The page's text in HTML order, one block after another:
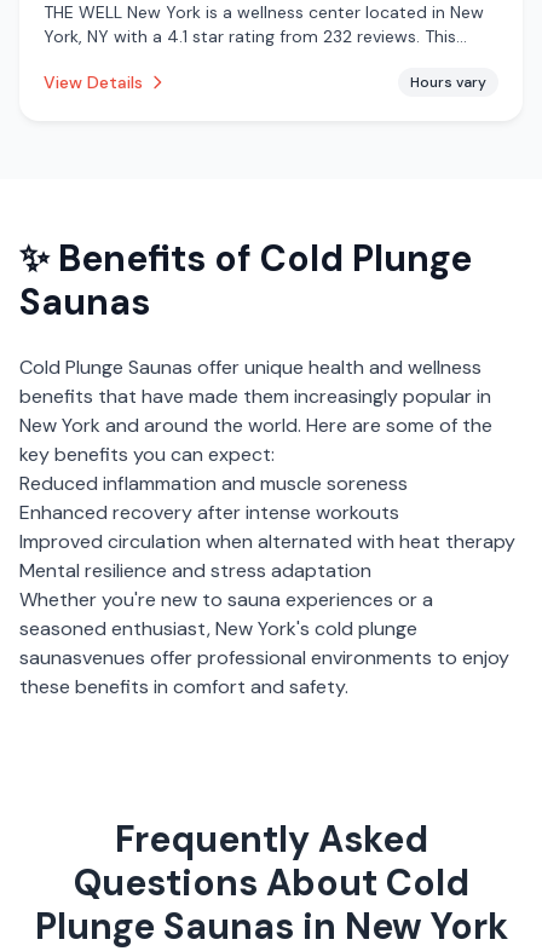
THE WELL New York is a wellness center located in New
York, NY with a 4.1 star rating from 232 reviews. This
traditional sauna, massage services, cold plunge.
View Details Hours vary
✨ Benefits of Cold Plunge
Saunas
Cold Plunge Saunas offer unique health and wellness
benefits that have made them increasingly popular in
New York and around the world. Here are some of the
key benefits you can expect:
Reduced inflammation and muscle soreness
Enhanced recovery after intense workouts
Improved circulation when alternated with heat therapy
Mental resilience and stress adaptation
Whether you're new to sauna experiences or a
seasoned enthusiast,New York's cold plunge
saunasvenues offer professional environments to enjoy
these benefits in comfort and safety.
Frequently Asked
Questions About Cold
Plunge Saunas in New York